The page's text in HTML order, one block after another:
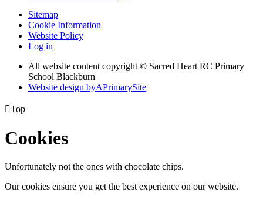
Sitemap
Cookie Information
Website Policy
Log in
All website content copyright © Sacred Heart RC Primary
School Blackburn
Website design byAPrimarySite
Top
Cookies
Unfortunately not the ones with chocolate chips.
Our cookies ensure you get the best experience on our website.